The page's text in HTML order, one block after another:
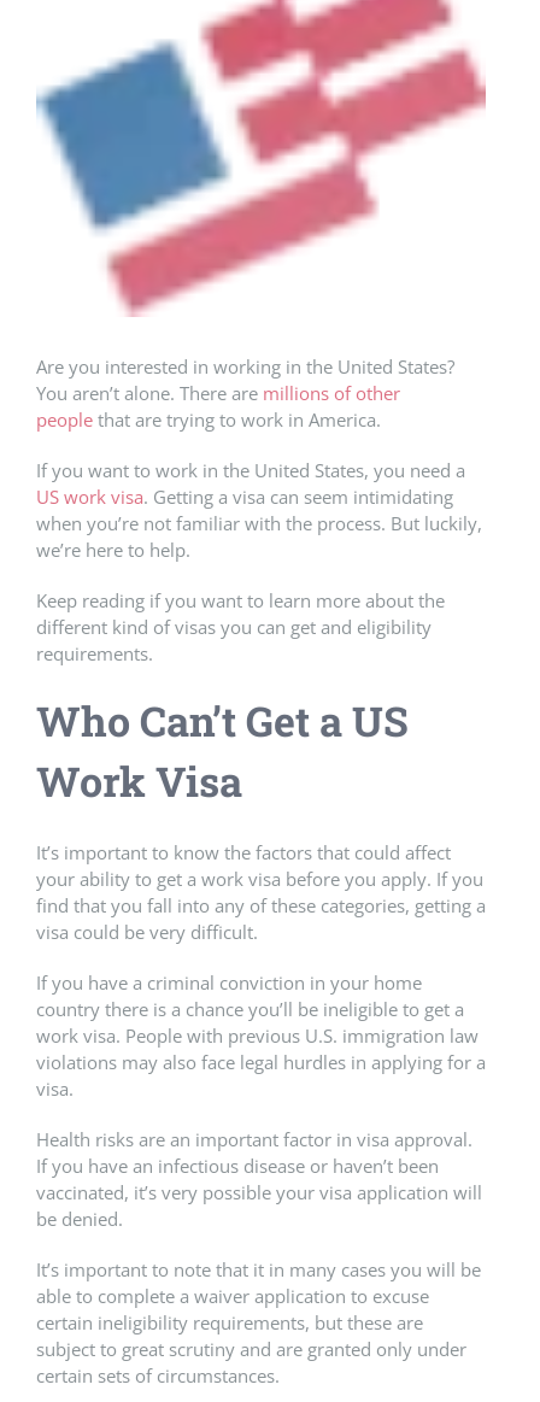
Are you interested in working in the United States?
You aren’t alone. There are millions of other
people that are trying to work in America.
If you want to work in the United States, you need a
US work visa. Getting a visa can seem intimidating
when you’re not familiar with the process. But luckily,
we’re here to help.
Keep reading if you want to learn more about the
different kind of visas you can get and eligibility
requirements.
Who Can’t Get a US
Work Visa
It’s important to know the factors that could affect
your ability to get a work visa before you apply. If you
find that you fall into any of these categories, getting a
visa could be very difficult.
If you have a criminal conviction in your home
country there is a chance you’ll be ineligible to get a
work visa. People with previous U.S. immigration law
violations may also face legal hurdles in applying for a
visa.
Health risks are an important factor in visa approval.
If you have an infectious disease or haven’t been
vaccinated, it’s very possible your visa application will
be denied.
It’s important to note that it in many cases you will be
able to complete a waiver application to excuse
certain ineligibility requirements, but these are
subject to great scrutiny and are granted only under
certain sets of circumstances.